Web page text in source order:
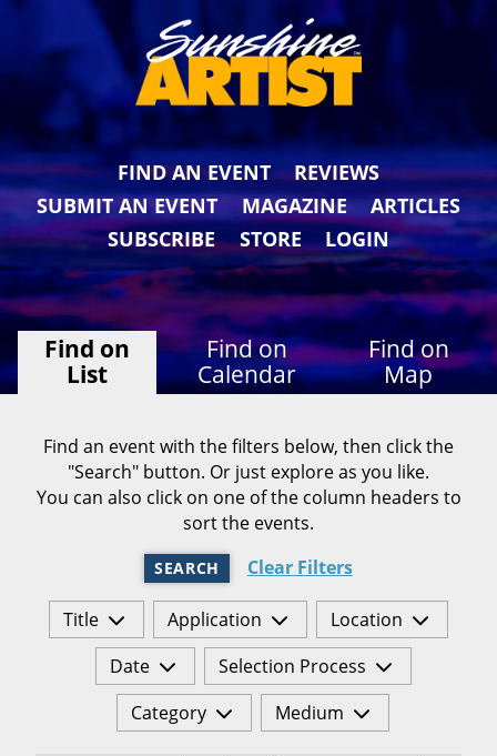
FIND AN EVENT
REVIEWS
SUBMIT AN EVENT
MAGAZINE
ARTICLES
SUBSCRIBE
STORE LOGIN
Find on
List
Find on
Calendar
Find on
Map
Find an event with the filters below, then click the
"Search" button. Or just explore as you like.
You can also click on one of the column headers to
sort the events.
SEARCH Clear Filters
Title Application
Location
Date
Selection Process
Category
Medium